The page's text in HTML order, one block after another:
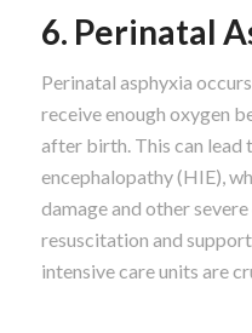
6. Perinatal
Perinatal asphyxia
receive enough oxygen
after birth. This can lead
encephalopathy (HIE),
damage and other
resuscitation and
intensive care units are